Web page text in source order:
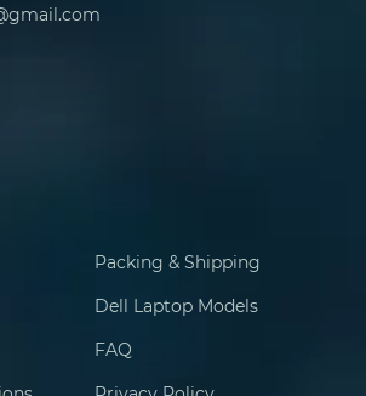
Packing & Shipping
Dell Laptop Models
FAQ